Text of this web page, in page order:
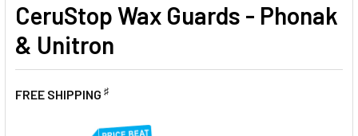
CeruStop Wax Guards - Phonak
& Unitron
FREE SHIPPING ♯